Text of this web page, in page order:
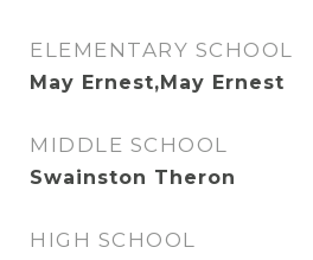
ELEMENTARY SCHOOL
May Ernest,May Ernest
MIDDLE SCHOOL
Swainston Theron
HIGH SCHOOL